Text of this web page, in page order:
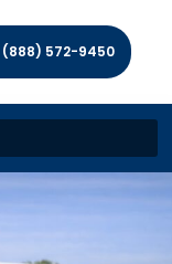
(888) 572-9450